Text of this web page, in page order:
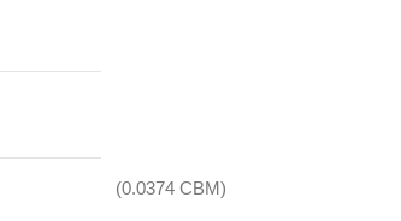
(0.0374 CBM)